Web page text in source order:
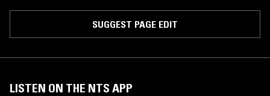
SUGGEST PAGE EDIT
LISTEN ON THE NTS APP